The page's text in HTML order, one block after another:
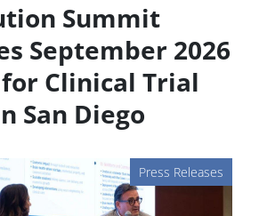
Summit
September 2026
Clinical Trial
San Diego
Press Releases